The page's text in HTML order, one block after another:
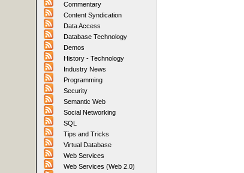
Commentary
Content Syndication
Data Access
Database Technology
Demos
History - Technology
Industry News
Programming
Security
Semantic Web
Social Networking
SQL
Tips and Tricks
Virtual Database
Web Services
Web Services (Web 2.0)